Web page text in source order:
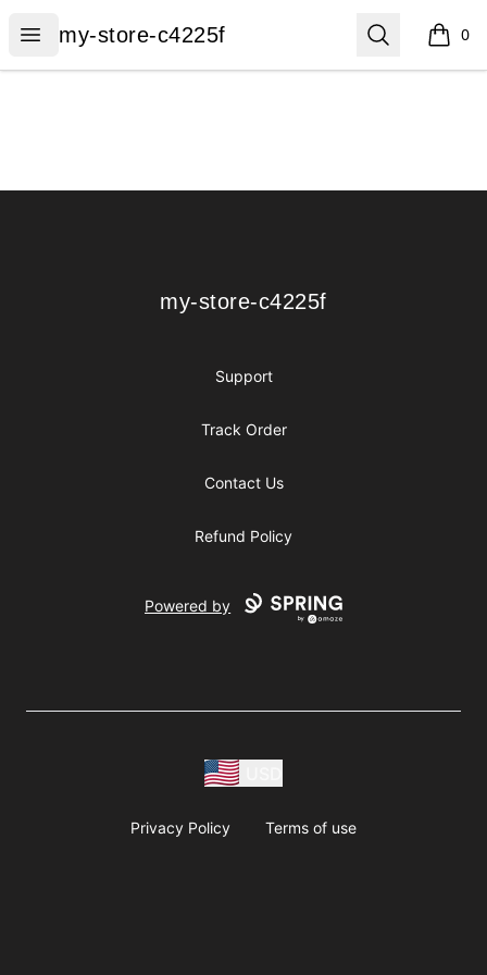
Open menu
my-store-c4225f
my-store-c4225f Search 0
items
my-store-c4225f
my-store-c4225f
Support
Track Order
Contact Us
Refund Policy
Powered by
Privacy Policy Terms of use